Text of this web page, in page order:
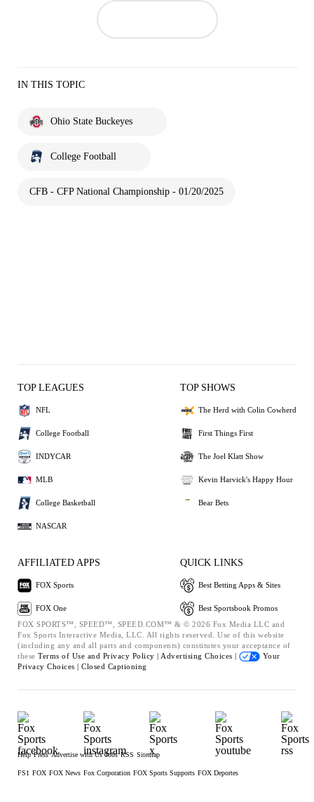
IN THIS TOPIC
Ohio State Buckeyes
College Football
CFB - CFP National Championship - 01/20/2025
TOP LEAGUES
NFL
College Football
INDYCAR
MLB
College Basketball
NASCAR
TOP SHOWS
The Herd with Colin Cowherd
First Things First
The Joel Klatt Show
Kevin Harvick's Happy Hour
Bear Bets
AFFILIATED APPS
FOX Sports
FOX One
QUICK LINKS
Best Betting Apps & Sites
Best Sportsbook Promos
FOX SPORTS™, SPEED™, SPEED.COM™ & © 2026 Fox Media LLC and
Fox Sports Interactive Media, LLC. All rights reserved. Use of this website
(including any and all parts and components) constitutes your acceptance of
these Terms of Use and Privacy Policy | Advertising Choices |
Your
Privacy Choices | Closed Captioning
Help Press Advertise with Us Jobs RSS Sitemap
FS1 FOX FOX News Fox Corporation FOX Sports Supports FOX Deportes